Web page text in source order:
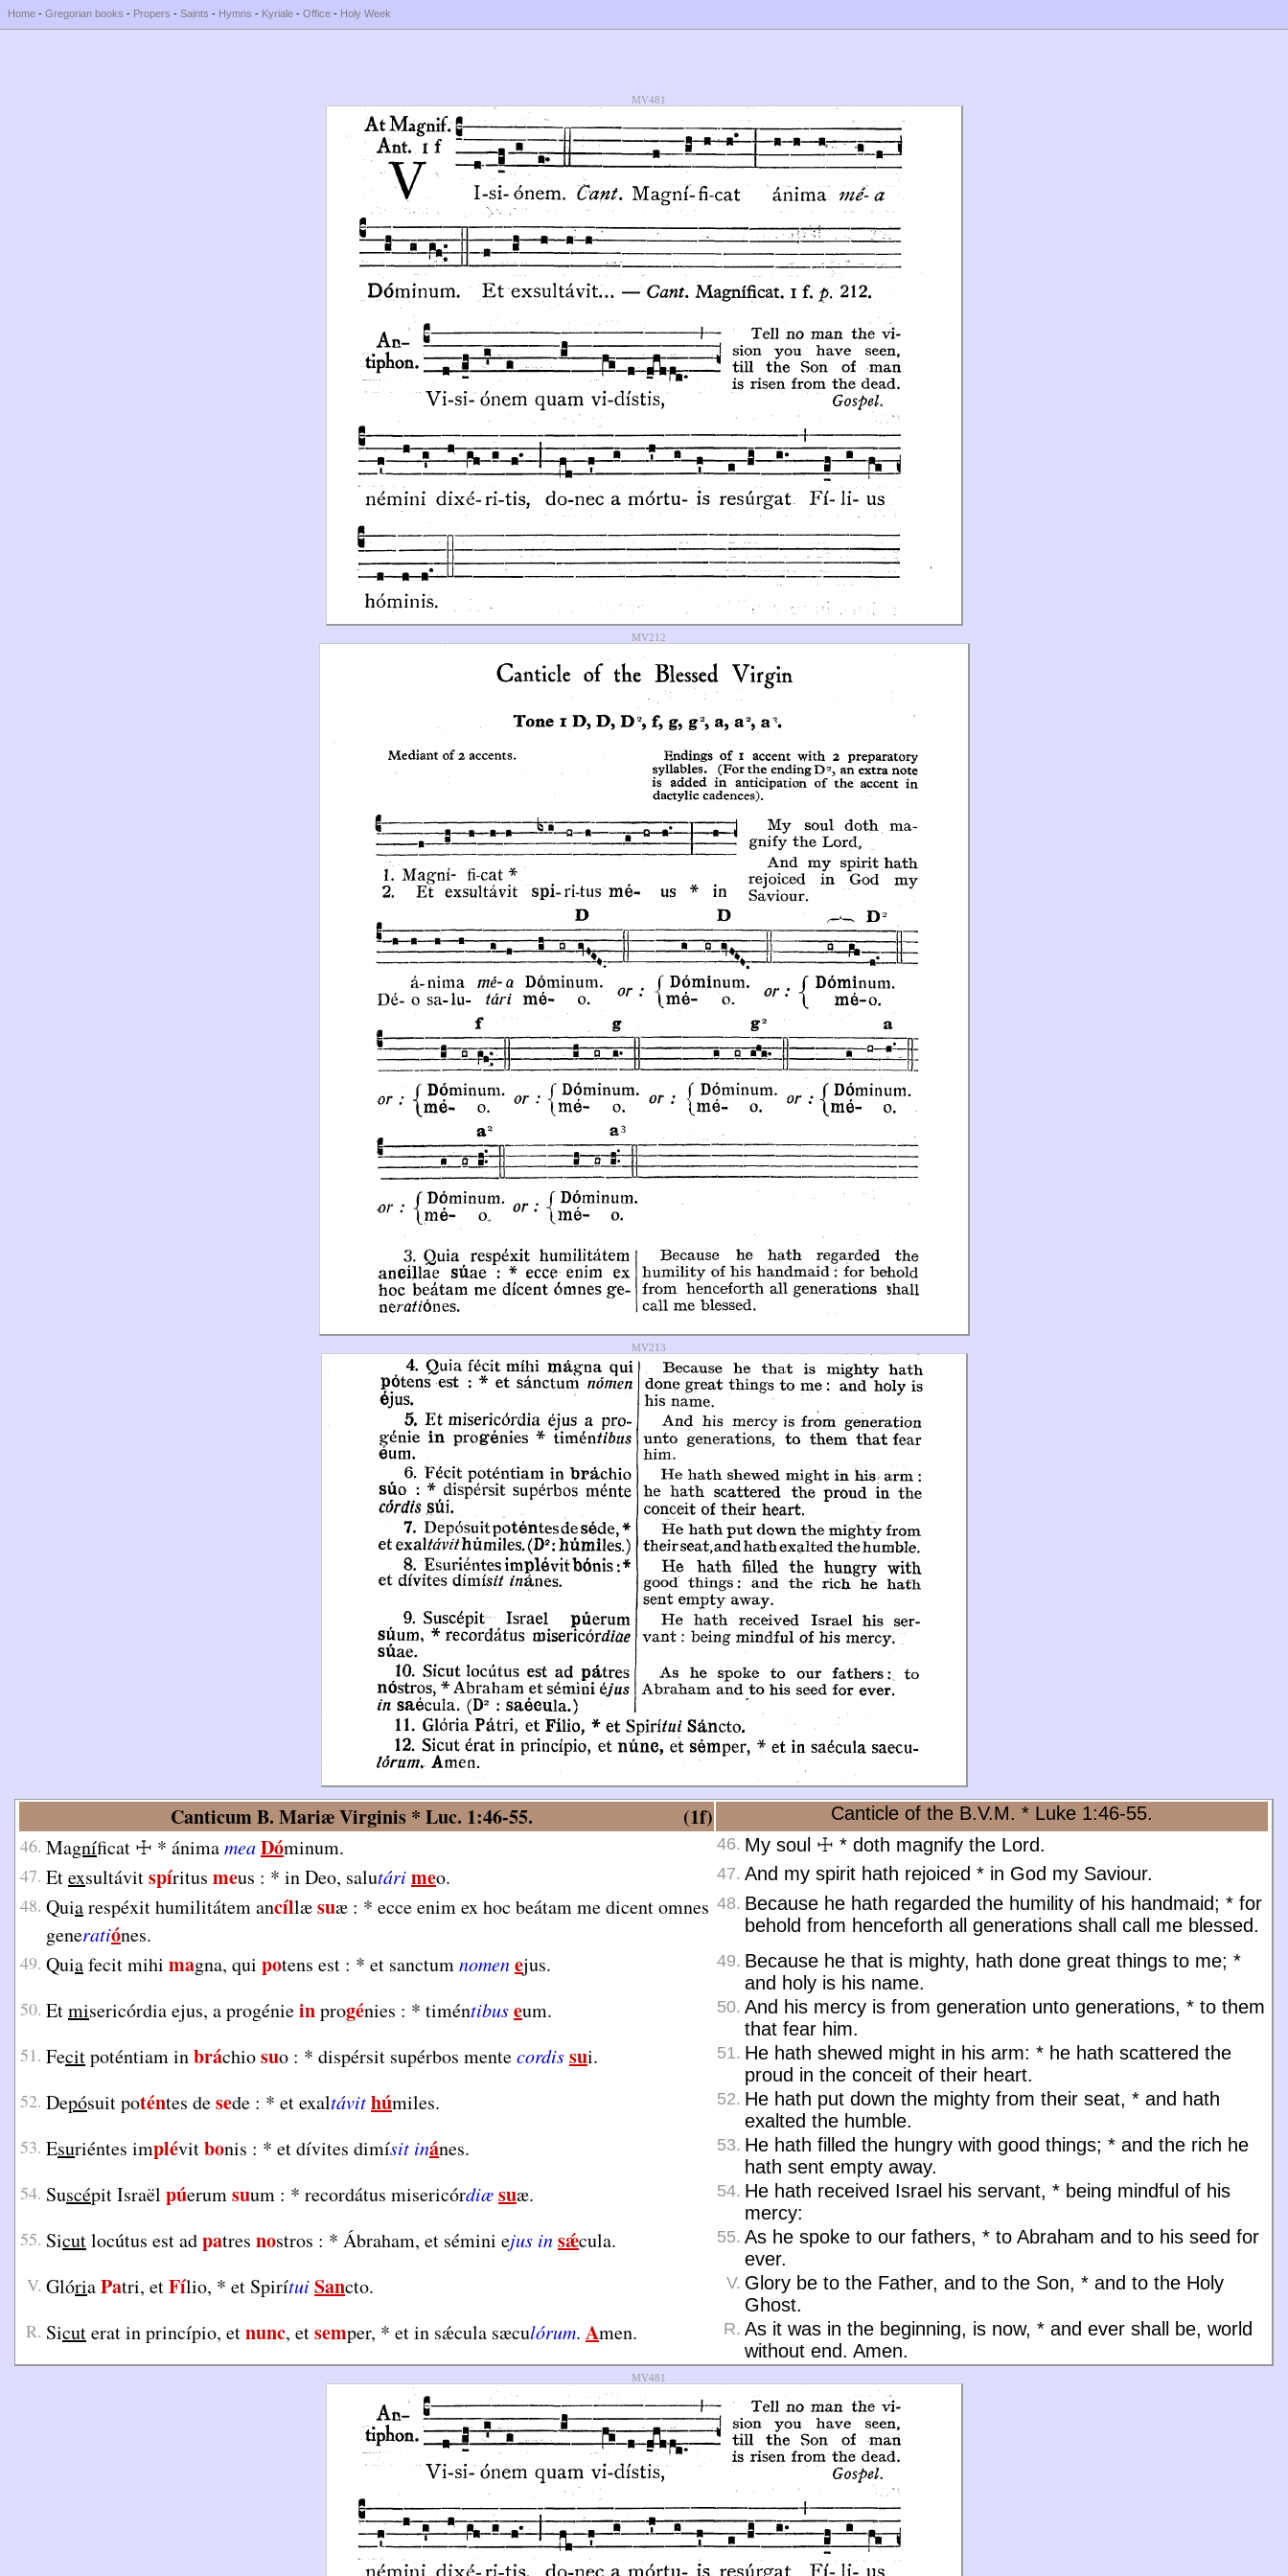
Home - Gregorian books - Propers - Saints - Hymns - Kyriale - Office - Holy Week
MV481
MV212
MV213
Canticum B. Mariæ Virginis * Luc. 1:46-55. (1f) Canticle of the B.V.M. * Luke 1:46-55.
46. Magníficat ☩ * ánimameaDóminum. 46. My soul ☩ * doth magnify the Lord.
47. Etexsultávitspíritus meus : * in Deo, salutárimeo. 47. And my spirit hath rejoiced * in God my Saviour.
48. Quiarespéxit humilitátem ancíllæsuæ : * ecce enim ex hoc beátam me dicent omnes
generatiónes.
48. Because he hath regarded the humility of his handmaid; * for
behold from henceforth all generations shall call me blessed.
49. Quiafecit mihi magna, qui potens est : * et sanctumnomenejus. 49. Because he that is mighty, hath done great things to me; *
and holy is his name.
50. Etmisericórdia ejus, a progénieinprogénies : * timéntibuseum. 50. And his mercy is from generation unto generations, * to them
that fear him.
51. Fecitpoténtiam inbráchiosuo : * dispérsit supérbos mentecordissui. 51. He hath shewed might in his arm: * he hath scattered the
proud in the conceit of their heart.
52. Depósuit poténtes desede : * et exaltávithúmiles. 52. He hath put down the mighty from their seat, * and hath
exalted the humble.
53. Esuriéntes implévitbonis : * et dívites dimísit inánes. 53. He hath filled the hungry with good things; * and the rich he
hath sent empty away.
54. Suscépit Israël púerumsuum : * recordátus misericórdiæsuæ. 54. He hath received Israel his servant, * being mindful of his
mercy:
55. Sicutlocútus est adpatres nostros : * Ábraham, et sémini ejus insǽcula. 55. As he spoke to our fathers, * to Abraham and to his seed for
ever.
V. GlóriaPatri, etFílio, * et SpirítuiSancto. V. Glory be to the Father, and to the Son, * and to the Holy
Ghost.
R. Sicuterat in princípio, etnunc, etsemper, * et in sǽcula sæculórum. Amen. R. As it was in the beginning, is now, * and ever shall be, world
without end. Amen.
MV481